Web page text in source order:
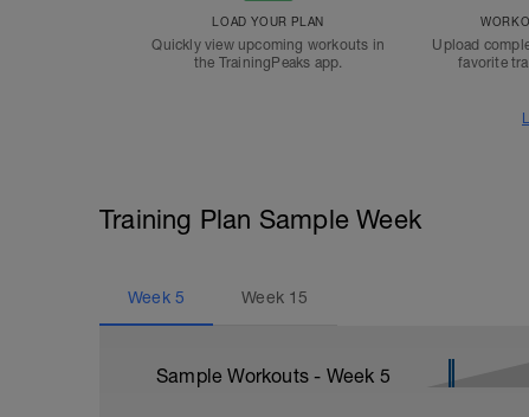
LOAD YOUR PLAN
Quickly view upcoming workouts in
the TrainingPeaks app.
Upload
favorite
Training Plan Sample Week
Week 5 Week 15
Sample Workouts - Week 5